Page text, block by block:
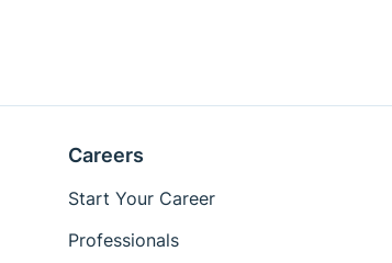
Careers
Start Your Career
Professionals